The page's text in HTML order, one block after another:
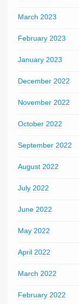
March 2023
February 2023
January 2023
December 2022
November 2022
October 2022
September 2022
August 2022
July 2022
June 2022
May 2022
April 2022
March 2022
February 2022